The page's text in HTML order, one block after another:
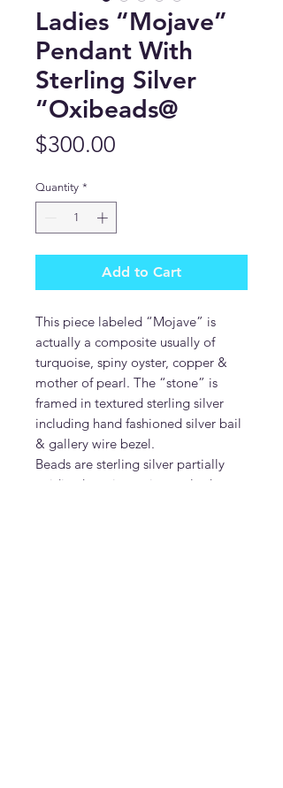
Ladies “Mojave”
Pendant With
Sterling Silver
“Oxibeads@
$300.00
Quantity *
Add to Cart
This piece labeled “Mojave” is
actually a composite usually of
turquoise, spiny oyster, copper &
mother of pearl. The “stone” is
framed in textured sterling silver
including hand fashioned silver bail
& gallery wire bezel.
Beads are sterling silver partially
oxidized to give a vintage look.